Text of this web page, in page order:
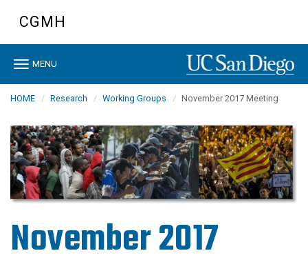
content
CGMH
Toggle
MENU
HOME Research Working Groups November 2017 Meeting
November 2017